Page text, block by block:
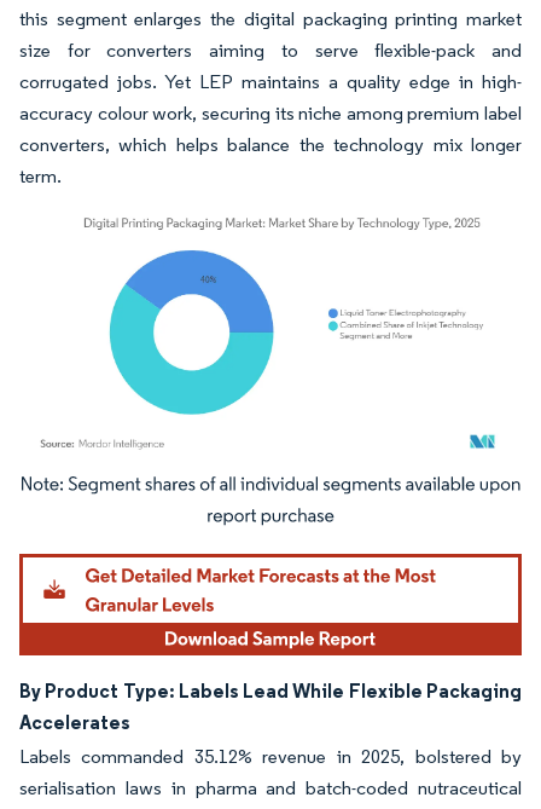
this segment enlarges the digital packaging printing market
size for converters aiming to serve flexible-pack and
corrugated jobs. Yet LEP maintains a quality edge in high-
accuracy colour work, securing its niche among premium label
converters, which helps balance the technology mix longer
term.
Image © Mordor Intelligence. Reuse requires attribution under CC BY 4.0.
By Product Type: Labels Lead While Flexible Packaging
Accelerates
Labels commanded 35.12% revenue in 2025, bolstered by
serialisation laws in pharma and batch-coded nutraceutical